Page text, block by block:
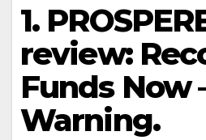
1.
review:
Funds Now
Warning.